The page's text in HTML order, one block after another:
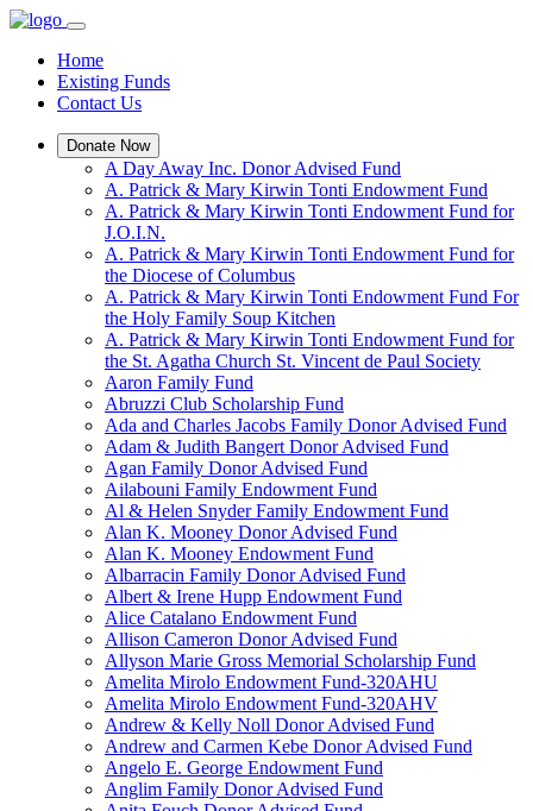
Home
Existing Funds
Contact Us
Donate Now
A Day Away Inc. Donor Advised Fund
A. Patrick & Mary Kirwin Tonti Endowment Fund
A. Patrick & Mary Kirwin Tonti Endowment Fund for
J.O.I.N.
A. Patrick & Mary Kirwin Tonti Endowment Fund for
the Diocese of Columbus
A. Patrick & Mary Kirwin Tonti Endowment Fund For
the Holy Family Soup Kitchen
A. Patrick & Mary Kirwin Tonti Endowment Fund for
the St. Agatha Church St. Vincent de Paul Society
Aaron Family Fund
Abruzzi Club Scholarship Fund
Ada and Charles Jacobs Family Donor Advised Fund
Adam & Judith Bangert Donor Advised Fund
Agan Family Donor Advised Fund
Ailabouni Family Endowment Fund
Al & Helen Snyder Family Endowment Fund
Alan K. Mooney Donor Advised Fund
Alan K. Mooney Endowment Fund
Albarracin Family Donor Advised Fund
Albert & Irene Hupp Endowment Fund
Alice Catalano Endowment Fund
Allison Cameron Donor Advised Fund
Allyson Marie Gross Memorial Scholarship Fund
Amelita Mirolo Endowment Fund-320AHU
Amelita Mirolo Endowment Fund-320AHV
Andrew & Kelly Noll Donor Advised Fund
Andrew and Carmen Kebe Donor Advised Fund
Angelo E. George Endowment Fund
Anglim Family Donor Advised Fund